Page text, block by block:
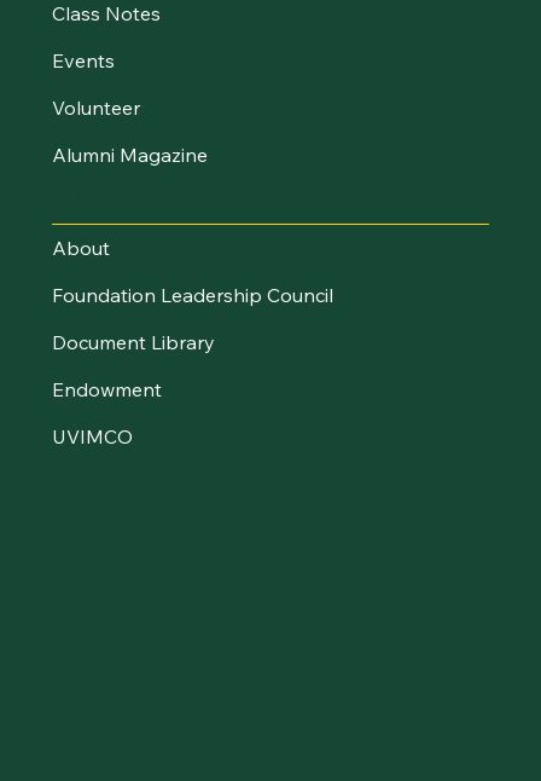
Class Notes
Events
Volunteer
Alumni Magazine
About
Foundation Leadership Council
Document Library
Endowment
UVIMCO